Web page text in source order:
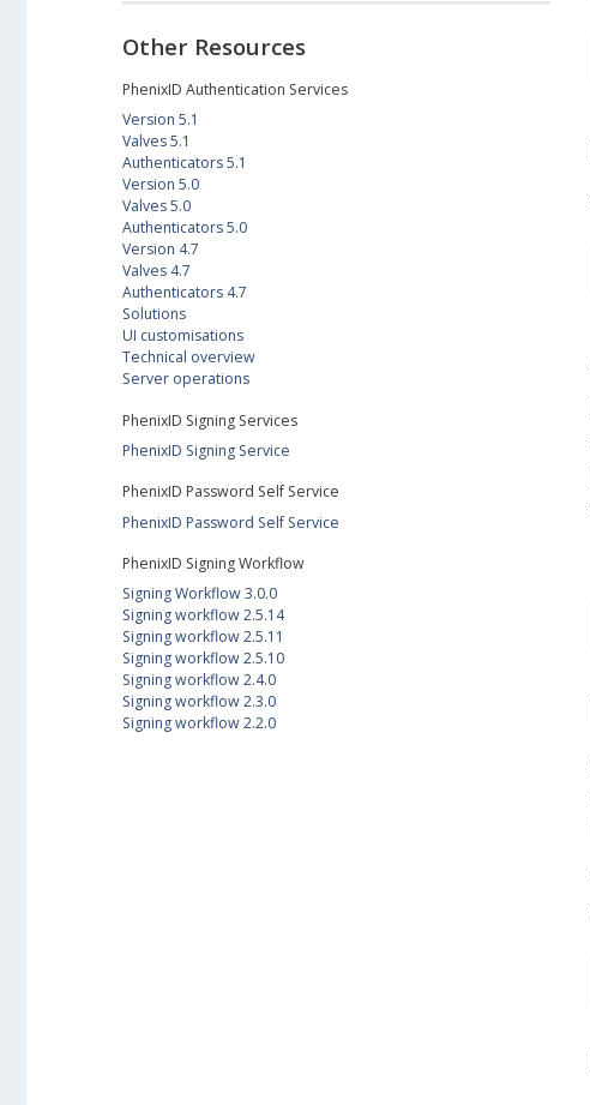
Other Resources
PhenixID Authentication Services
Version 5.1
Valves 5.1
Authenticators 5.1
Version 5.0
Valves 5.0
Authenticators 5.0
Version 4.7
Valves 4.7
Authenticators 4.7
Solutions
UI customisations
Technical overview
Server operations
PhenixID Signing Services
PhenixID Signing Service
PhenixID Password Self Service
PhenixID Password Self Service
PhenixID Signing Workflow
Signing Workflow 3.0.0
Signing workflow 2.5.14
Signing workflow 2.5.11
Signing workflow 2.5.10
Signing workflow 2.4.0
Signing workflow 2.3.0
Signing workflow 2.2.0